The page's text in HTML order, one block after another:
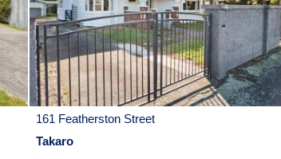
161 Featherston Street
Takaro